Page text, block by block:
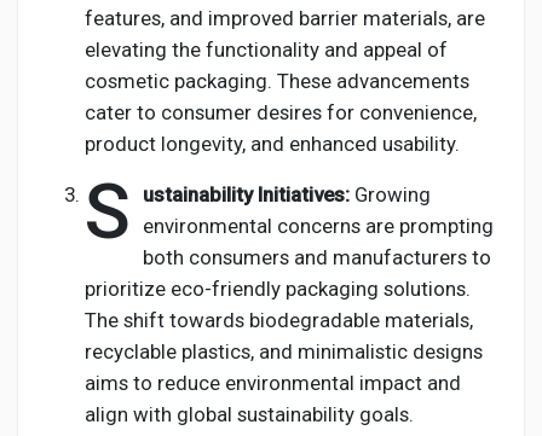
features, and improved barrier materials, are
elevating the functionality and appeal of
cosmetic packaging. These advancements
cater to consumer desires for convenience,
product longevity, and enhanced usability.
S ustainability Initiatives: Growing
environmental concerns are prompting
both consumers and manufacturers to
prioritize eco-friendly packaging solutions.
The shift towards biodegradable materials,
recyclable plastics, and minimalistic designs
aims to reduce environmental impact and
align with global sustainability goals.